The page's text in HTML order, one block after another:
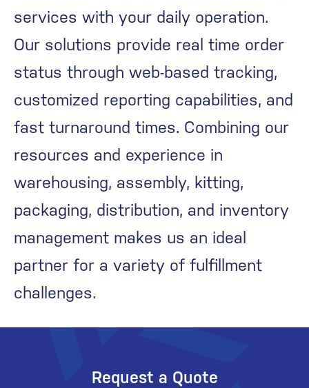
services with your daily operation.
Our solutions provide real time order
status through web-based tracking,
customized reporting capabilities, and
fast turnaround times. Combining our
resources and experience in
warehousing, assembly, kitting,
packaging, distribution, and inventory
management makes us an ideal
partner for a variety of fulfillment
challenges.
Request a Quote